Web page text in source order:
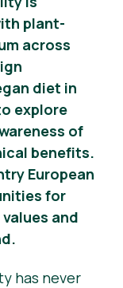
plant-
across
diet in
explore
of
benefits.
European
for
and
has never